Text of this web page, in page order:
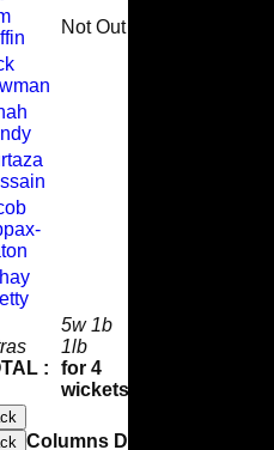
:
5w 1b
1lb
for 4
wickets
Not Out
Columns Display